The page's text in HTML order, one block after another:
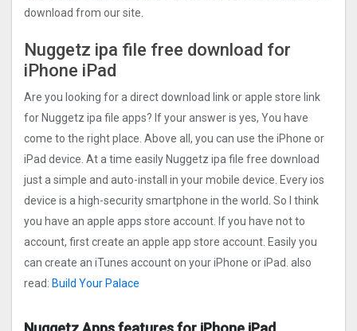
download from our site.
Nuggetz ipa file free download for
iPhone iPad
Are you looking for a direct download link or apple store link
for Nuggetz ipa file apps? If your answer is yes, You have
come to the right place. Above all, you can use the iPhone or
iPad device. At a time easily Nuggetz ipa file free download
just a simple and auto-install in your mobile device. Every ios
device is a high-security smartphone in the world. So I think
you have an apple apps store account. If you have not to
account, first create an apple app store account. Easily you
can create an iTunes account on your iPhone or iPad. also
read: Build Your Palace